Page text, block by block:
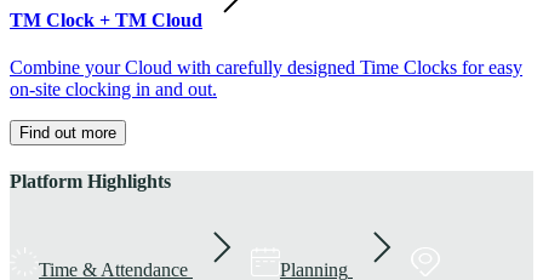
TM Clock + TM Cloud
Combine your Cloud with carefully designed Time Clocks for easy
on-site clocking in and out.
Find out more
Platform Highlights
Time & Attendance Planning